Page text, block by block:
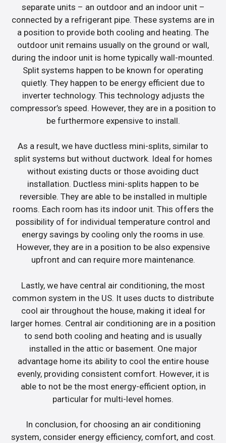
separate units – an outdoor and an indoor unit –
connected by a refrigerant pipe. These systems are in
a position to provide both cooling and heating. The
outdoor unit remains usually on the ground or wall,
during the indoor unit is home typically wall-mounted.
Split systems happen to be known for operating
quietly. They happen to be energy efficient due to
inverter technology. This technology adjusts the
compressor’s speed. However, they are in a position to
be furthermore expensive to install.
As a result, we have ductless mini-splits, similar to
split systems but without ductwork. Ideal for homes
without existing ducts or those avoiding duct
installation. Ductless mini-splits happen to be
reversible. They are able to be installed in multiple
rooms. Each room has its indoor unit. This offers the
possibility of for individual temperature control and
energy savings by cooling only the rooms in use.
However, they are in a position to be also expensive
upfront and can require more maintenance.
Lastly, we have central air conditioning, the most
common system in the US. It uses ducts to distribute
cool air throughout the house, making it ideal for
larger homes. Central air conditioning are in a position
to send both cooling and heating and is usually
installed in the attic or basement. One major
advantage home its ability to cool the entire house
evenly, providing consistent comfort. However, it is
able to not be the most energy-efficient option, in
particular for multi-level homes.
In conclusion, for choosing an air conditioning
system, consider energy efficiency, comfort, and cost.